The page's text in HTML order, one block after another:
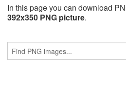
In this page you can download
392x350 PNG picture.